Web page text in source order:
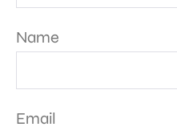
Name
Email